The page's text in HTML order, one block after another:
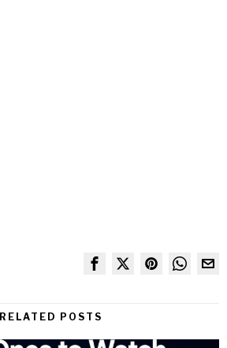
RELATED POSTS